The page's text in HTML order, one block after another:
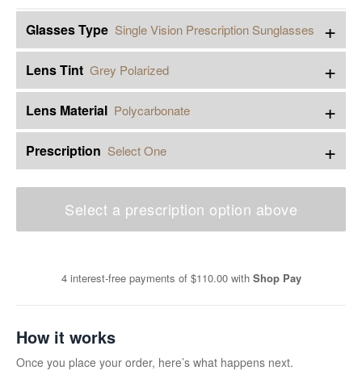
Glasses Type Single Vision Prescription Sunglasses +
Lens Tint Grey Polarized +
Lens Material Polycarbonate +
Prescription Select One +
Select a prescription option above
4 interest-free payments of $110.00 with Shop Pay
How it works
Once you place your order, here’s what happens next.